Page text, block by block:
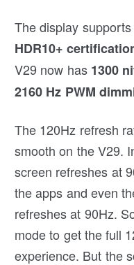
The display
HDR10+
V29 now has 1300
2160 Hz PWM
The 120Hz refresh
smooth on the V29.
screen refreshes at
the apps and even
refreshes at 90Hz.
mode to get the full
experience. But the